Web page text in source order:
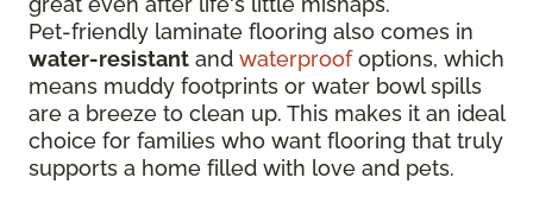
Pet-friendly laminate flooring also comes in
water-resistant and waterproofoptions, which
means muddy footprints or water bowl spills
are a breeze to clean up. This makes it an ideal
choice for families who want flooring that truly
supports a home filled with love and pets.